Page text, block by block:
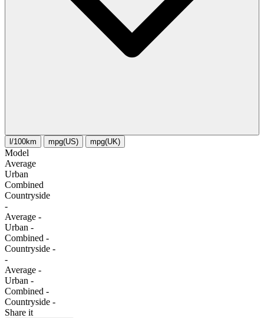
l/100km mpg(US) mpg(UK)
Model
Average
Urban
Combined
Сountryside
-
Average -
Urban -
Combined -
Сountryside -
-
Average -
Urban -
Combined -
Сountryside -
Share it